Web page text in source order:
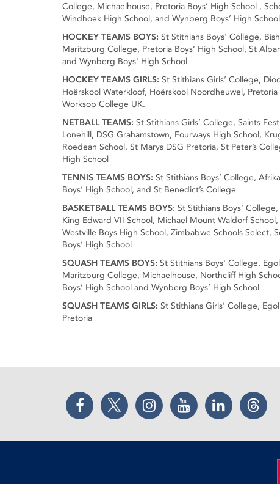
College, Michaelhouse, Pretoria Boys’ High School ,
Windhoek High School, and Wynberg Boys’ High School
HOCKEY TEAMS BOYS: St Stithians Boys' College,
Maritzburg College, Pretoria Boys’ High School, St
and Wynberg Boys' High School
HOCKEY TEAMS GIRLS: St Stithians Girls’ College,
Hoërskool Waterkloof, Hoërskool Noordheuwel,
Worksop College UK.
NETBALL TEAMS: St Stithians Girls’ College, Saints
Lonehill, DSG Grahamstown, Fourways High School,
Roedean School, St Marys DSG Pretoria, St Peter’s
High School
TENNIS TEAMS BOYS: St Stithians Boys’ College,
Boys’ High School, and St Benedict’s College
BASKETBALL TEAMS BOYS: St Stithians Boys’
King Edward VII School, Michael Mount Waldorf
Westville Boys High School, Zimbabwe Schools
Boys’ High School
SQUASH TEAMS BOYS: St Stithians Boys' College,
Maritzburg College, Michaelhouse, Northcliff High
Boys’ High School and Wynberg Boys’ High School
SQUASH TEAMS GIRLS: St Stithians Girls’ College,
Pretoria
Facebook Twitter Instagram YouTube LinkedIn